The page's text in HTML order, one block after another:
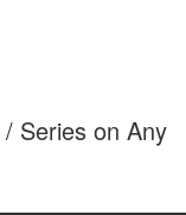
Series on Any